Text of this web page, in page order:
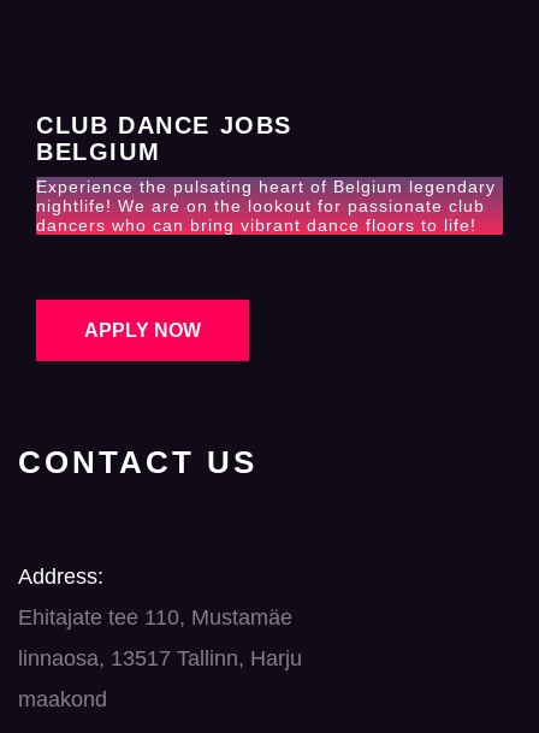
CLUB DANCE JOBS
BELGIUM
Experience the pulsating heart of Belgium legendary
nightlife! We are on the lookout for passionate club
dancers who can bring vibrant dance floors to life!
APPLY NOW
CONTACT US
Address:
Ehitajate tee 110, Mustamäe
linnaosa, 13517 Tallinn, Harju
maakond